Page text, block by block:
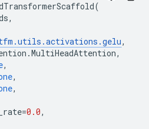
(
,
.utils .activations .gelu,
.MultiHeadAttention,
,
,
,
=0.0,